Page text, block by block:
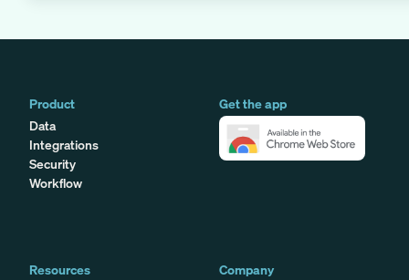
Product
Data
Integrations
Security
Workflow
Get the app
Resources
Company